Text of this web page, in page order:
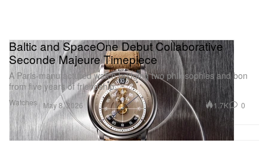
Watches
Baltic and SpaceOne Debut Collaborative
Seconde Majeure Timepiece
A Paris‑manufactured watch bridging two philosophies and bon
from five years of friendship.
May 8, 2026 1.7K 0